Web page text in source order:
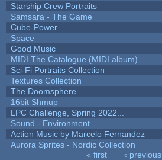
Starship Crew Portraits
Samsara - The Game
Cube-Power
Space
Good Music
MIDI The Catalogue (MIDI album)
Sci-Fi Portraits Collection
Textures Collection
The Doomsphere
16bit Shmup
LPC Challenge, Spring 2022...
Sound - Environment
Action Music by Marcelo Fernandez
Aurora Sprites - Nordic Collection
« first ‹ previous